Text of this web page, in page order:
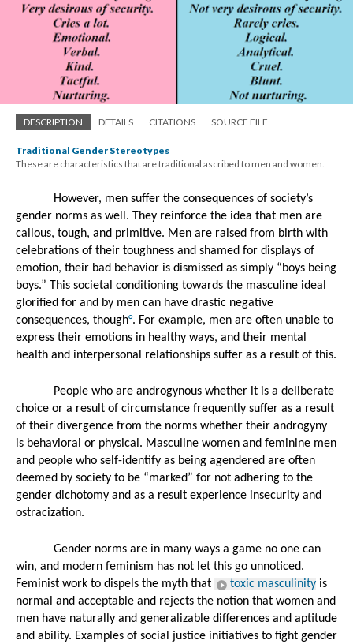
DESCRIPTION DETAILS CITATIONS SOURCE FILE
Traditional Gender Stereotypes
These are characteristics that are traditional ascribed to men and women.
However, men suffer the consequences of society’s
gender norms as well. They reinforce the idea that men are
callous, tough, and primitive. Men are raised from birth with
celebrations of their toughness and shamed for displays of
emotion, their bad behavior is dismissed as simply “boys being
boys.” This societal conditioning towards the masculine ideal
glorified for and by men can have drastic negative
consequences, though°. For example, men are often unable to
express their emotions in healthy ways, and their mental
People who are androgynous whether it is a deliberate
choice or a result of circumstance frequently suffer as a result
of their divergence from the norms whether their androgyny
is behavioral or physical. Masculine women and feminine men
and people who self-identify as being agendered are often
deemed by society to be “marked” for not adhering to the
gender dichotomy and as a result experience insecurity and
ostracization.
Gender norms are in many ways a game no one can
win, and modern feminism has not let this go unnoticed.
Feminist work to dispels the myth that
toxic masculinity is
normal and acceptable and rejects the notion that women and
men have naturally and generalizable differences and aptitude
and ability. Examples of social justice initiatives to fight gender